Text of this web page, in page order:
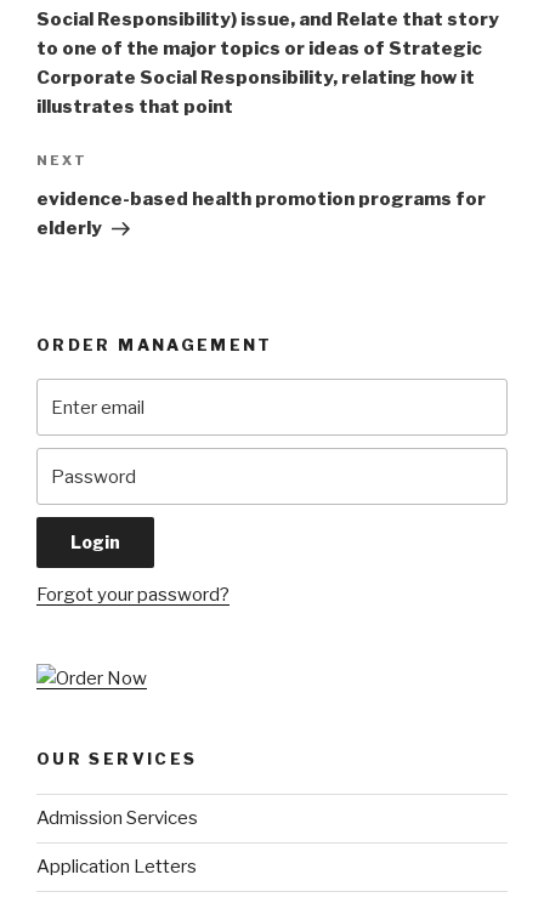
Social Responsibility) issue, and Relate that story
to one of the major topics or ideas of Strategic
Corporate Social Responsibility, relating how it
illustrates that point
Next
Post
NEXT
evidence-based health promotion programs for
elderly
ORDER MANAGEMENT
Forgot your password?
OUR SERVICES
Admission Services
Application Letters